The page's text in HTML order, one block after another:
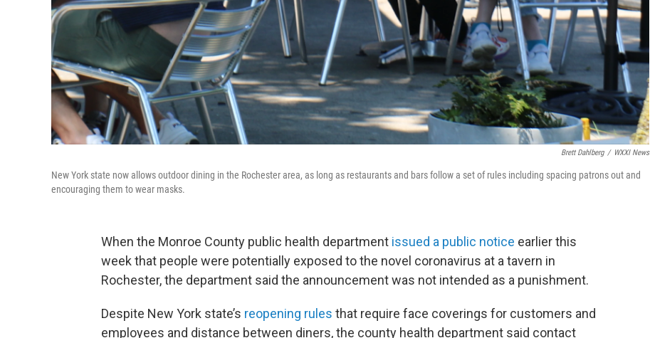
Brett Dahlberg / WXXI News
New York state now allows outdoor dining in the Rochester area, as long as restaurants and bars follow a set of rules including spacing patrons out and
encouraging them to wear masks.
When the Monroe County public health department issued a public notice earlier this
week that people were potentially exposed to the novel coronavirus at a tavern in
Rochester, the department said the announcement was not intended as a punishment.
Despite New York state’s reopening rules that require face coverings for customers and
employees and distance between diners, the county health department said contact